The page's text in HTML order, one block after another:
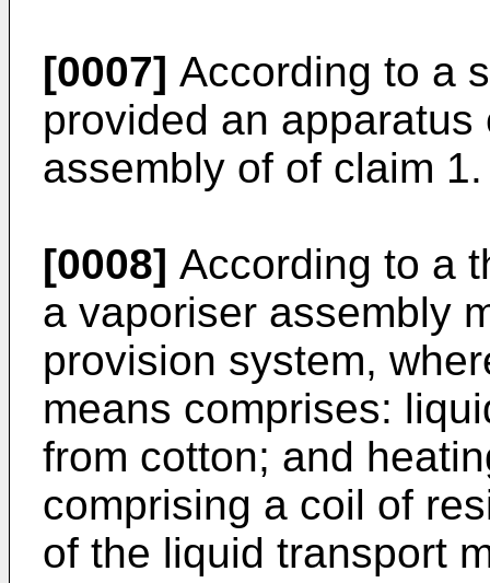
[0007] According to a
provided an
assembly of of claim 1.
[0008] According to a
a vaporiser assembly
provision system,
means comprises:
from cotton; and
comprising a coil of
of the liquid transport